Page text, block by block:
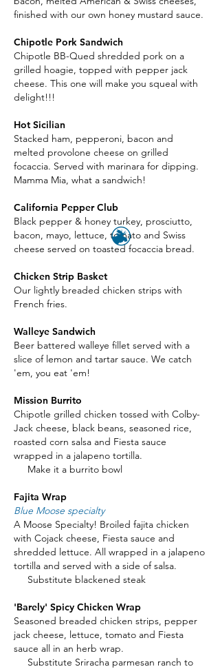
finished with our own honey mustard sauce.
Chipotle Pork Sandwich
Chipotle BB-Qued shredded pork on a
grilled hoagie, topped with pepper jack
cheese. This one will make you squeal with
delight!!!
Hot Sicilian
Stacked ham, pepperoni, bacon and
melted provolone cheese on grilled
focaccia. Served with marinara for dipping.
Mamma Mia, what a sandwich!
California Pepper Club
Black pepper & honey turkey, prosciutto,
bacon, mayo, lettuce, tomato and Swiss
cheese served on toasted focaccia bread.
Chicken Strip Basket
Our lightly breaded chicken strips with
French fries.
Walleye Sandwich
Beer battered walleye fillet served with a
slice of lemon and tartar sauce. We catch
'em, you eat 'em!
Mission Burrito
Chipotle grilled chicken tossed with Colby-
Jack cheese, black beans, seasoned rice,
roasted corn salsa and Fiesta sauce
wrapped in a jalapeno tortilla.
Make it a burrito bowl
Fajita Wrap
Blue Moose specialty
A Moose Specialty! Broiled fajita chicken
with Cojack cheese, Fiesta sauce and
shredded lettuce. All wrapped in a jalapeno
tortilla and served with a side of salsa.
Substitute blackened steak
'Barely' Spicy Chicken Wrap
Seasoned breaded chicken strips, pepper
jack cheese, lettuce, tomato and Fiesta
sauce all in an herb wrap.
Substitute Sriracha parmesan ranch to